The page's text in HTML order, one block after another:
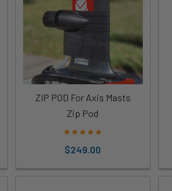
ZIP POD For Axis Masts
Zip Pod
$249.00